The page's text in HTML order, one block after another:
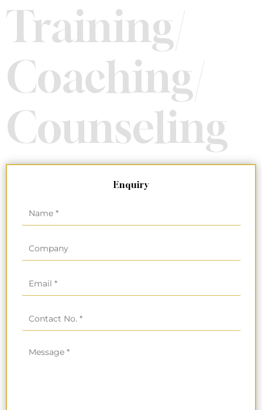
Training/
Coaching/
Counseling
Enquiry